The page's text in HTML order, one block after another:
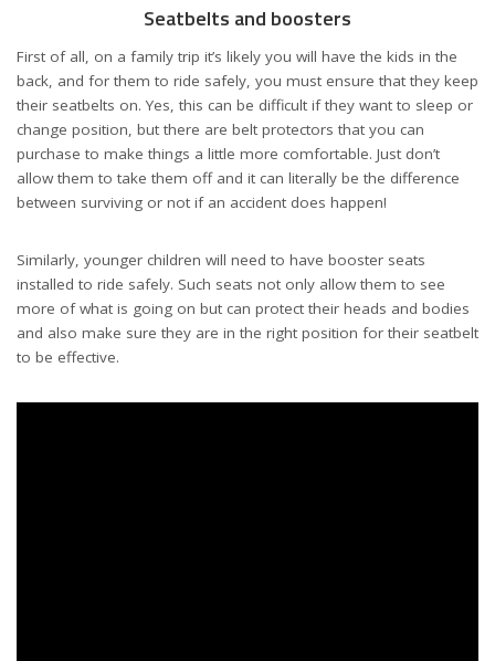
Seatbelts and boosters
First of all, on a family trip it’s likely you will have the kids in the
back, and for them to ride safely, you must ensure that they keep
their seatbelts on. Yes, this can be difficult if they want to sleep or
change position, but there are belt protectors that you can
purchase to make things a little more comfortable. Just don’t
allow them to take them off and it can literally be the difference
between surviving or not if an accident does happen!
Similarly, younger children will need to have booster seats
installed to ride safely. Such seats not only allow them to see
more of what is going on but can protect their heads and bodies
and also make sure they are in the right position for their seatbelt
to be effective.